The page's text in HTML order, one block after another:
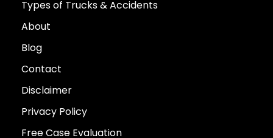
Types of Trucks & Accidents
About
Blog
Contact
Disclaimer
Privacy Policy
Free Case Evaluation